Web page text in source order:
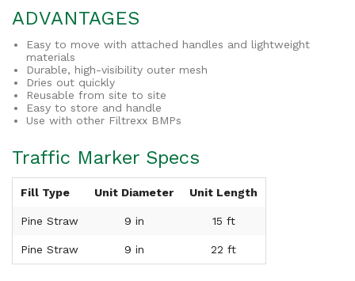
ADVANTAGES
Easy to move with attached handles and lightweight
materials
Durable, high-visibility outer mesh
Dries out quickly
Reusable from site to site
Easy to store and handle
Use with other Filtrexx BMPs
Traffic Marker Specs
Fill Type Unit Diameter Unit Length
Pine Straw 9 in 15 ft
Pine Straw 9 in 22 ft